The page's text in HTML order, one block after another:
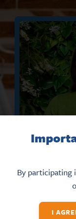
DON’T
By participating
I